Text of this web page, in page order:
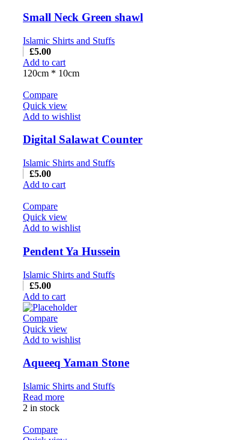
Small Neck Green shawl
Islamic Shirts and Stuffs
£5.00
Add to cart
120cm * 10cm
Compare
Quick view
Add to wishlist
Digital Salawat Counter
Islamic Shirts and Stuffs
£5.00
Add to cart
Compare
Quick view
Add to wishlist
Pendent Ya Hussein
Islamic Shirts and Stuffs
£5.00
Add to cart
Compare
Quick view
Add to wishlist
Aqueeq Yaman Stone
Islamic Shirts and Stuffs
Read more
2 in stock
Compare